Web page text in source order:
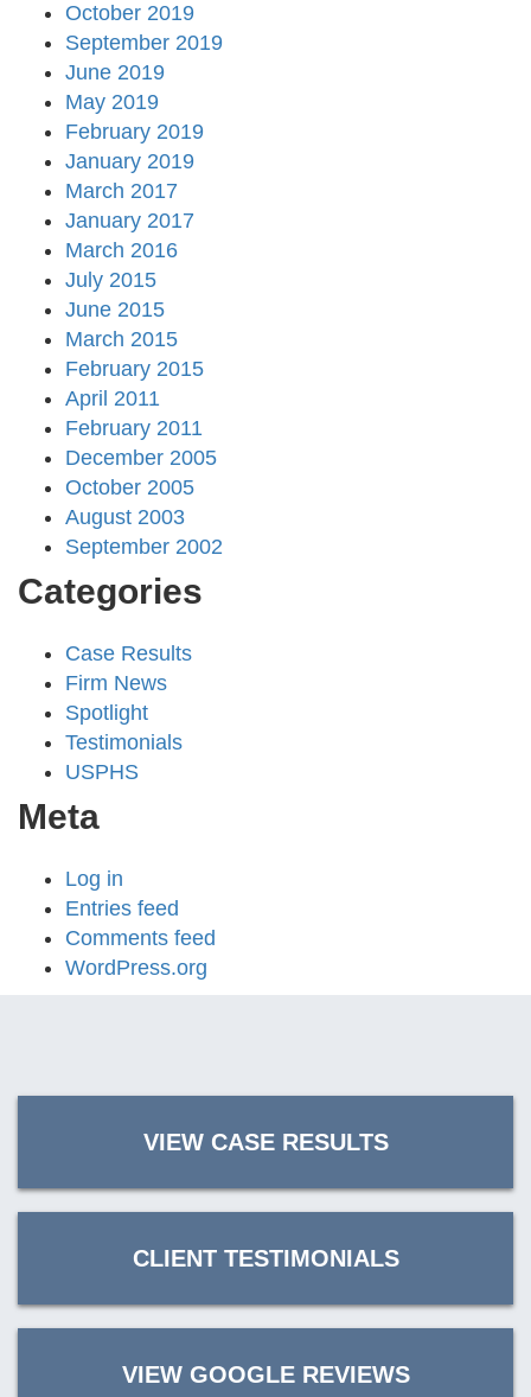
October 2019
September 2019
June 2019
May 2019
February 2019
January 2019
March 2017
January 2017
March 2016
July 2015
June 2015
March 2015
February 2015
April 2011
February 2011
December 2005
October 2005
August 2003
September 2002
Categories
Case Results
Firm News
Spotlight
Testimonials
USPHS
Meta
Log in
Entries feed
Comments feed
WordPress.org
VIEW CASE RESULTS
CLIENT TESTIMONIALS
VIEW GOOGLE REVIEWS